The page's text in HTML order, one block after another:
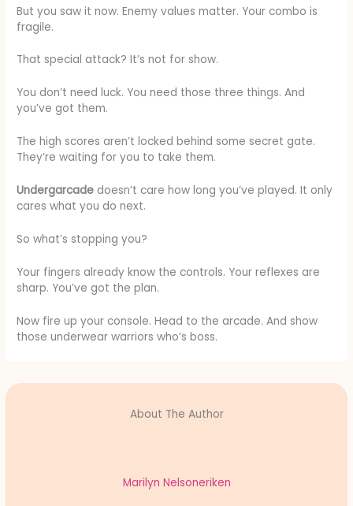
But you saw it now. Enemy values matter. Your combo is
fragile.
That special attack? It’s not for show.
You don’t need luck. You need those three things. And
you’ve got them.
The high scores aren’t locked behind some secret gate.
They’re waiting for you to take them.
Undergarcade doesn’t care how long you’ve played. It only
cares what you do next.
So what’s stopping you?
Your fingers already know the controls. Your reflexes are
sharp. You’ve got the plan.
Now fire up your console. Head to the arcade. And show
those underwear warriors who’s boss.
About The Author
Marilyn Nelsoneriken